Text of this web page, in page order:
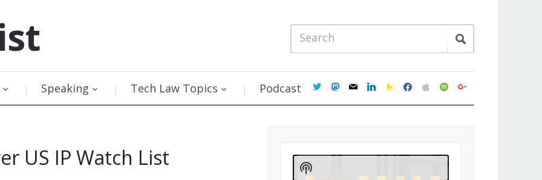
Speaking Tech Law Topics Podcast twittermastodon
mail linkedinfeedburner
facebookapplespotifygoogle
US IP Watch List
Audio
Player
Show